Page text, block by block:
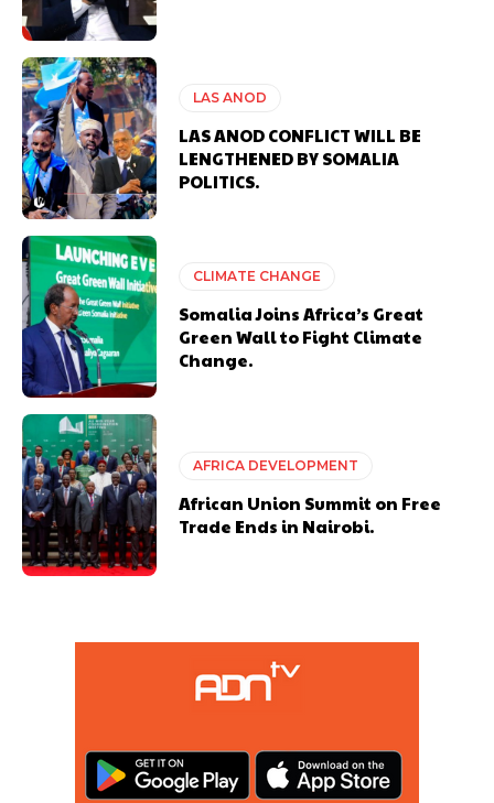
LAS ANOD
LAS ANOD CONFLICT WILL BE
LENGTHENED BY SOMALIA
POLITICS.
CLIMATE CHANGE
Somalia Joins Africa’s Great
Green Wall to Fight Climate
Change.
AFRICA DEVELOPMENT
African Union Summit on Free
Trade Ends in Nairobi.